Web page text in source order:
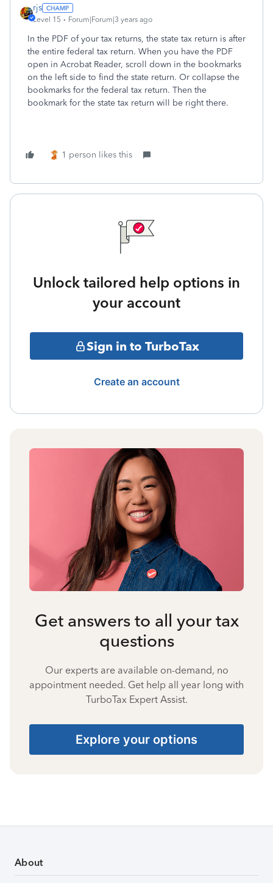
rjs
Level 15 Forum|Forum|3 years ago
In the PDF of your tax returns, the state tax return is after
the entire federal tax return. When you have the PDF
open in Acrobat Reader, scroll down in the bookmarks
on the left side to find the state return. Or collapse the
bookmarks for the federal tax return. Then the
bookmark for the state tax return will be right there.
1 person likes this
Unlock tailored help options in
your account
Sign in to TurboTax
Create an account
Get answers to all your tax
questions
Our experts are available on-demand, no
appointment needed. Get help all year long with
TurboTax Expert Assist.
Explore your options
About